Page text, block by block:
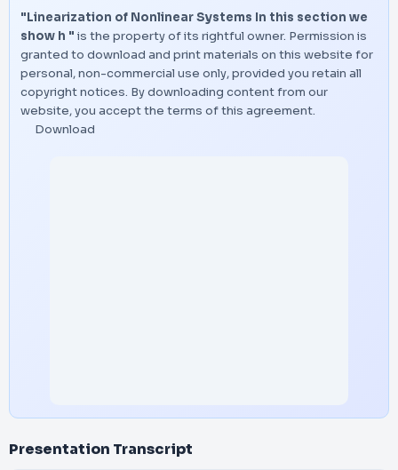
"Linearization of Nonlinear Systems In this section we
show h " is the property of its rightful owner. Permission is
granted to download and print materials on this website for
personal, non-commercial use only, provided you retain all
copyright notices. By downloading content from our
website, you accept the terms of this agreement.
Download
Presentation Transcript